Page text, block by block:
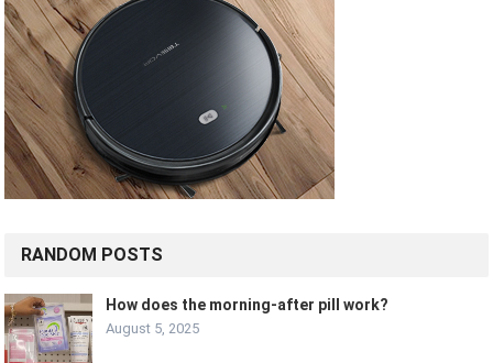
RANDOM POSTS
How does the morning-after pill work?
August 5, 2025